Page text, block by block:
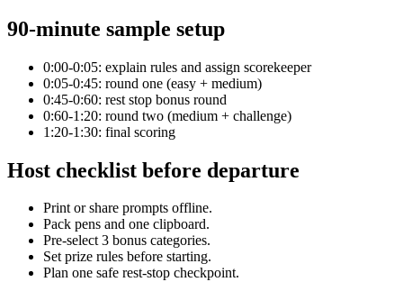
90-minute sample setup
0:00-0:05: explain rules and assign scorekeeper
0:05-0:45: round one (easy + medium)
0:45-0:60: rest stop bonus round
0:60-1:20: round two (medium + challenge)
1:20-1:30: final scoring
Host checklist before departure
Print or share prompts offline.
Pack pens and one clipboard.
Pre-select 3 bonus categories.
Set prize rules before starting.
Plan one safe rest-stop checkpoint.